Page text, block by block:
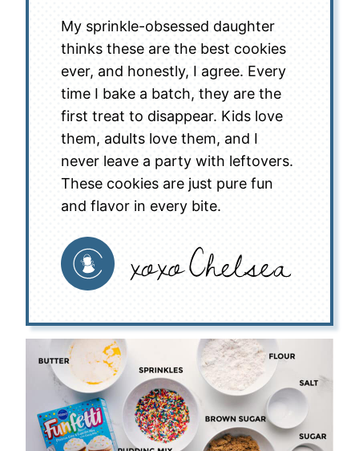
My sprinkle-obsessed daughter
thinks these are the best cookies
ever, and honestly, I agree. Every
time I bake a batch, they are the
first treat to disappear. Kids love
them, adults love them, and I
never leave a party with leftovers.
These cookies are just pure fun
and flavor in every bite.